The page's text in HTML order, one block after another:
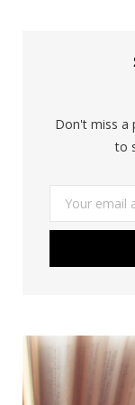
Don't miss a
to